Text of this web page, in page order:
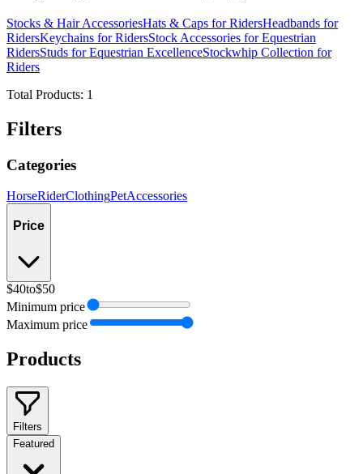
Stocks & Hair AccessoriesHats & Caps for RidersHeadbands for
RidersKeychains for RidersStock Accessories for Equestrian
RidersStuds for Equestrian ExcellenceStockwhip Collection for
Riders
Total Products: 1
Filters
Categories
HorseRiderClothingPetAccessories
Price
$40to$50
Minimum price
Maximum price
Products
Filters
Featured